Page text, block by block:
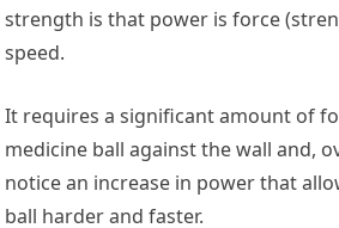
strength is that power is force
speed.
It requires a significant amount of
medicine ball against the wall and,
notice an increase in power that
ball harder and faster.